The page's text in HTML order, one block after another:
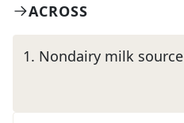
ACROSS
1. Nondairy milk source